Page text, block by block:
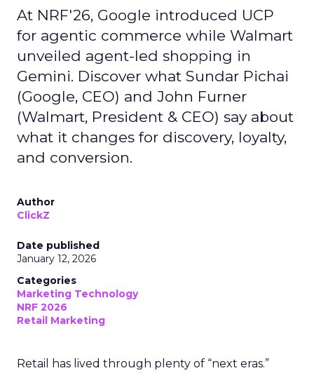
At NRF'26, Google introduced UCP
for agentic commerce while Walmart
unveiled agent-led shopping in
Gemini. Discover what Sundar Pichai
(Google, CEO) and John Furner
(Walmart, President & CEO) say about
what it changes for discovery, loyalty,
and conversion.
Author
ClickZ
Date published
January 12, 2026
Categories
Marketing Technology
NRF 2026
Retail Marketing
Retail has lived through plenty of “next eras.”